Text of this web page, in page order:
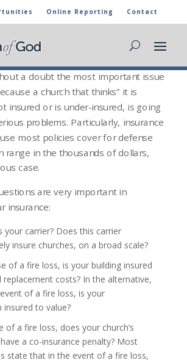
Online Reporting Contact
INFORMATION
a doubt the most important issue
a church that thinks” it is
insured or is under-insured, is going
problems. Particularly, insurance
most policies cover for defense
range in the thousands of dollars,
case.
are very important in
insurance:
your carrier? Does this carrier
insure churches, on a broad scale?
of a fire loss, is your building insured
replacement costs? In the alternative,
of a fire loss, is your
insured to value?
of a fire loss, does your church’s
a co-insurance penalty? Most
state that in the event of a fire loss,